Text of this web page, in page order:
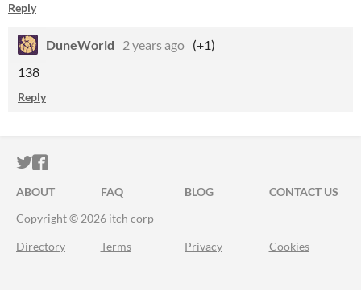
Reply
DuneWorld 2 years ago (+1)
138
Reply
ITCH.IO ON TWITTER
ITCH.IO ON FACEBOOK
ABOUT FAQ BLOG
CONTACT US
Copyright © 2026 itch corp
Directory Terms Privacy Cookies